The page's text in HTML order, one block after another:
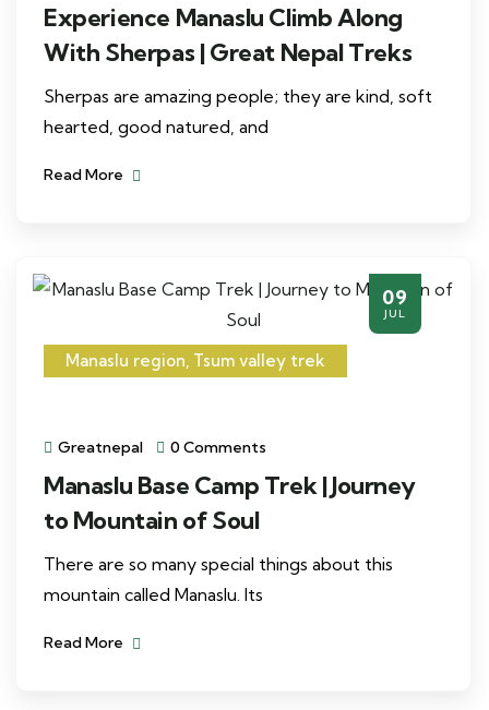
Experience Manaslu Climb Along
With Sherpas | Great Nepal Treks
Sherpas are amazing people; they are kind, soft
hearted, good natured, and
Read More
09
JUL
Manaslu region Tsum valley trek
Greatnepal 0 Comments
Manaslu Base Camp Trek | Journey
to Mountain of Soul
There are so many special things about this
mountain called Manaslu. Its
Read More